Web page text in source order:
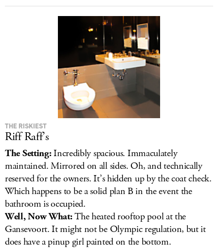
THE RISKIEST
Riff Raff’s
The Setting:Incredibly spacious. Immaculately
maintained. Mirrored on all sides. Oh, and technically
reserved for the owners. It’s hidden up by the coat check.
Which happens to be a solid plan B in the event the
bathroom is occupied.
Well, Now What:The heated rooftop pool at the
Gansevoort. It might not be Olympic regulation, but it
does have a pinup girl painted on the bottom.